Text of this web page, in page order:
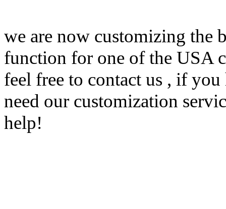
we are now customizing the
function for one of the USA
feel free to contact us , if
need our customization
help!